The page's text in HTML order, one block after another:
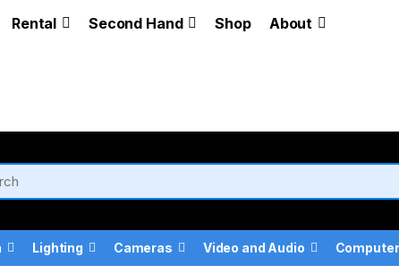
Rental Second Hand Shop About
Lighting Cameras Video and Audio